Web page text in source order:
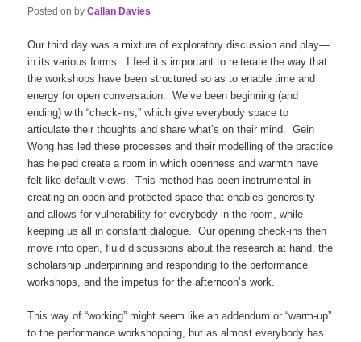
Posted on byCallan Davies
Our third day was a mixture of exploratory discussion and play—
in its various forms. I feel it’s important to reiterate the way that
the workshops have been structured so as to enable time and
energy for open conversation. We’ve been beginning (and
ending) with “check-ins,” which give everybody space to
articulate their thoughts and share what’s on their mind. Gein
Wong has led these processes and their modelling of the practice
has helped create a room in which openness and warmth have
felt like default views. This method has been instrumental in
creating an open and protected space that enables generosity
and allows for vulnerability for everybody in the room, while
keeping us all in constant dialogue. Our opening check-ins then
move into open, fluid discussions about the research at hand, the
scholarship underpinning and responding to the performance
workshops, and the impetus for the afternoon’s work.
This way of “working” might seem like an addendum or “warm-up”
to the performance workshopping, but as almost everybody has